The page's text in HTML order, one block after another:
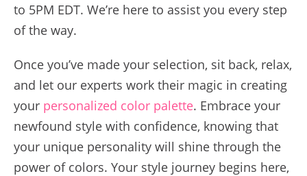
to 5PM EDT. We’re here to assist you every step
of the way.
Once you’ve made your selection, sit back, relax,
and let our experts work their magic in creating
your personalized color palette. Embrace your
newfound style with confidence, knowing that
your unique personality will shine through the
power of colors. Your style journey begins here,